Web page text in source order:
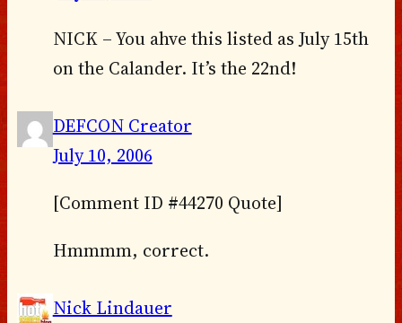
NICK – You ahve this listed as July 15th
on the Calander. It’s the 22nd!
DEFCON Creator
July 10, 2006
[Comment ID #44270 Quote]
Hmmmm, correct.
Nick Lindauer